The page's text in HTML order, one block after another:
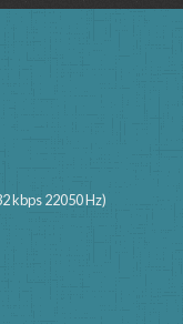
kbps 22050 Hz)